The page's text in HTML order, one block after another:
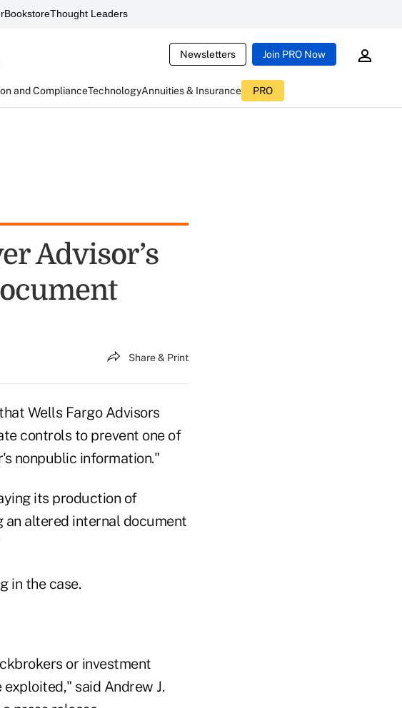
BookstoreThought Leaders
Newsletters Join PRO Now
and ComplianceTechnologyAnnuities & Insurance PRO
Advisor’s
Share & Print
Wells Fargo Advisors
controls to prevent one of
nonpublic information."
its production of
an altered internal document
in the case.
or investment
said Andrew J.